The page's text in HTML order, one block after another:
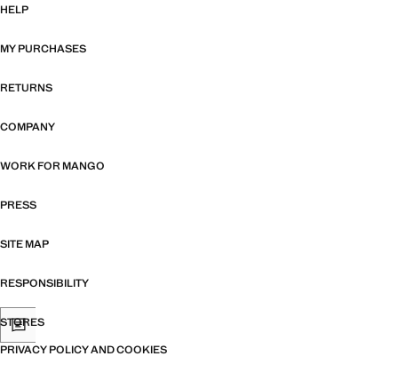
HELP
MY PURCHASES
RETURNS
COMPANY
WORK FOR MANGO
PRESS
SITE MAP
RESPONSIBILITY
STORES
PRIVACY POLICY AND COOKIES